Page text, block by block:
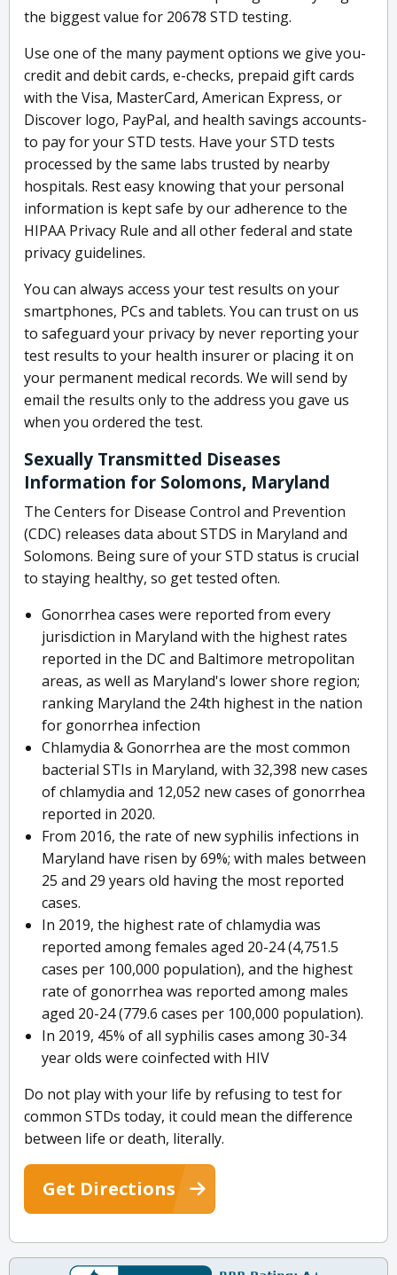
the biggest value for 20678 STD testing.
Use one of the many payment options we give you-
credit and debit cards, e-checks, prepaid gift cards
with the Visa, MasterCard, American Express, or
Discover logo, PayPal, and health savings accounts-
to pay for your STD tests. Have your STD tests
processed by the same labs trusted by nearby
hospitals. Rest easy knowing that your personal
information is kept safe by our adherence to the
HIPAA Privacy Rule and all other federal and state
privacy guidelines.
You can always access your test results on your
smartphones, PCs and tablets. You can trust on us
to safeguard your privacy by never reporting your
test results to your health insurer or placing it on
your permanent medical records. We will send by
email the results only to the address you gave us
when you ordered the test.
Sexually Transmitted Diseases
Information for Solomons, Maryland
The Centers for Disease Control and Prevention
(CDC) releases data about STDS in Maryland and
Solomons. Being sure of your STD status is crucial
to staying healthy, so get tested often.
Gonorrhea cases were reported from every
jurisdiction in Maryland with the highest rates
reported in the DC and Baltimore metropolitan
areas, as well as Maryland's lower shore region;
ranking Maryland the 24th highest in the nation
for gonorrhea infection
Chlamydia & Gonorrhea are the most common
bacterial STIs in Maryland, with 32,398 new cases
of chlamydia and 12,052 new cases of gonorrhea
reported in 2020.
From 2016, the rate of new syphilis infections in
Maryland have risen by 69%; with males between
25 and 29 years old having the most reported
cases.
In 2019, the highest rate of chlamydia was
reported among females aged 20-24 (4,751.5
cases per 100,000 population), and the highest
rate of gonorrhea was reported among males
aged 20-24 (779.6 cases per 100,000 population).
In 2019, 45% of all syphilis cases among 30-34
year olds were coinfected with HIV
Do not play with your life by refusing to test for
common STDs today, it could mean the difference
between life or death, literally.
Get Directions